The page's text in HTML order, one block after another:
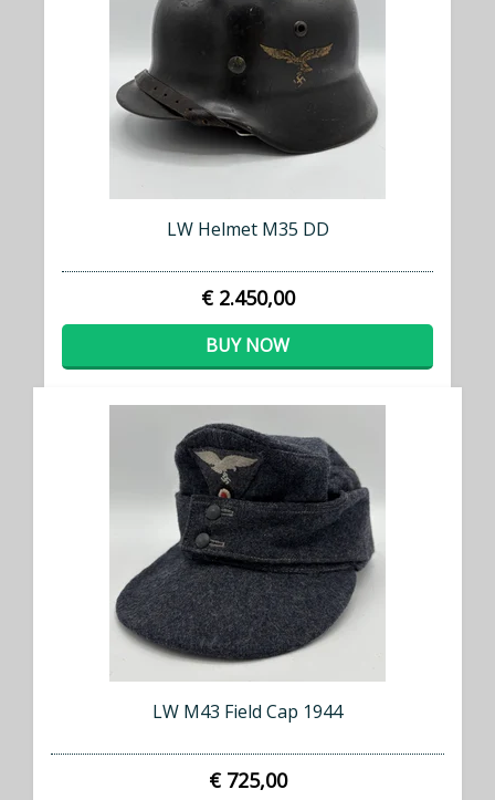
LW Helmet M35 DD
€ 2.450,00
BUY NOW
LW M43 Field Cap 1944
€ 725,00